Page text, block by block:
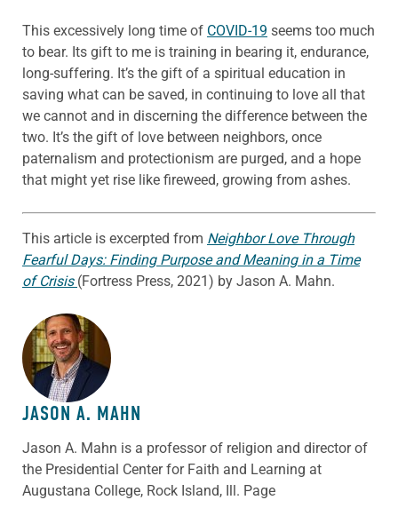
This excessively long time of COVID-19 seems too much
to bear. Its gift to me is training in bearing it, endurance,
long-suffering. It’s the gift of a spiritual education in
saving what can be saved, in continuing to love all that
we cannot and in discerning the difference between the
two. It’s the gift of love between neighbors, once
paternalism and protectionism are purged, and a hope
that might yet rise like fireweed, growing from ashes.
This article is excerpted from Neighbor Love Through
Fearful Days: Finding Purpose and Meaning in a Time
of Crisis (Fortress Press, 2021) by Jason A. Mahn.
ABOUT THE AUTHOR
JASON A. MAHN
Jason A. Mahn is a professor of religion and director of
the Presidential Center for Faith and Learning at
Augustana College, Rock Island, Ill. Page